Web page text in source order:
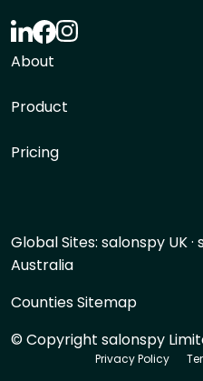
About
Product
Pricing
Global Sites: salonspy UK·
Australia
Counties Sitemap
© Copyright salonspy
Privacy Policy